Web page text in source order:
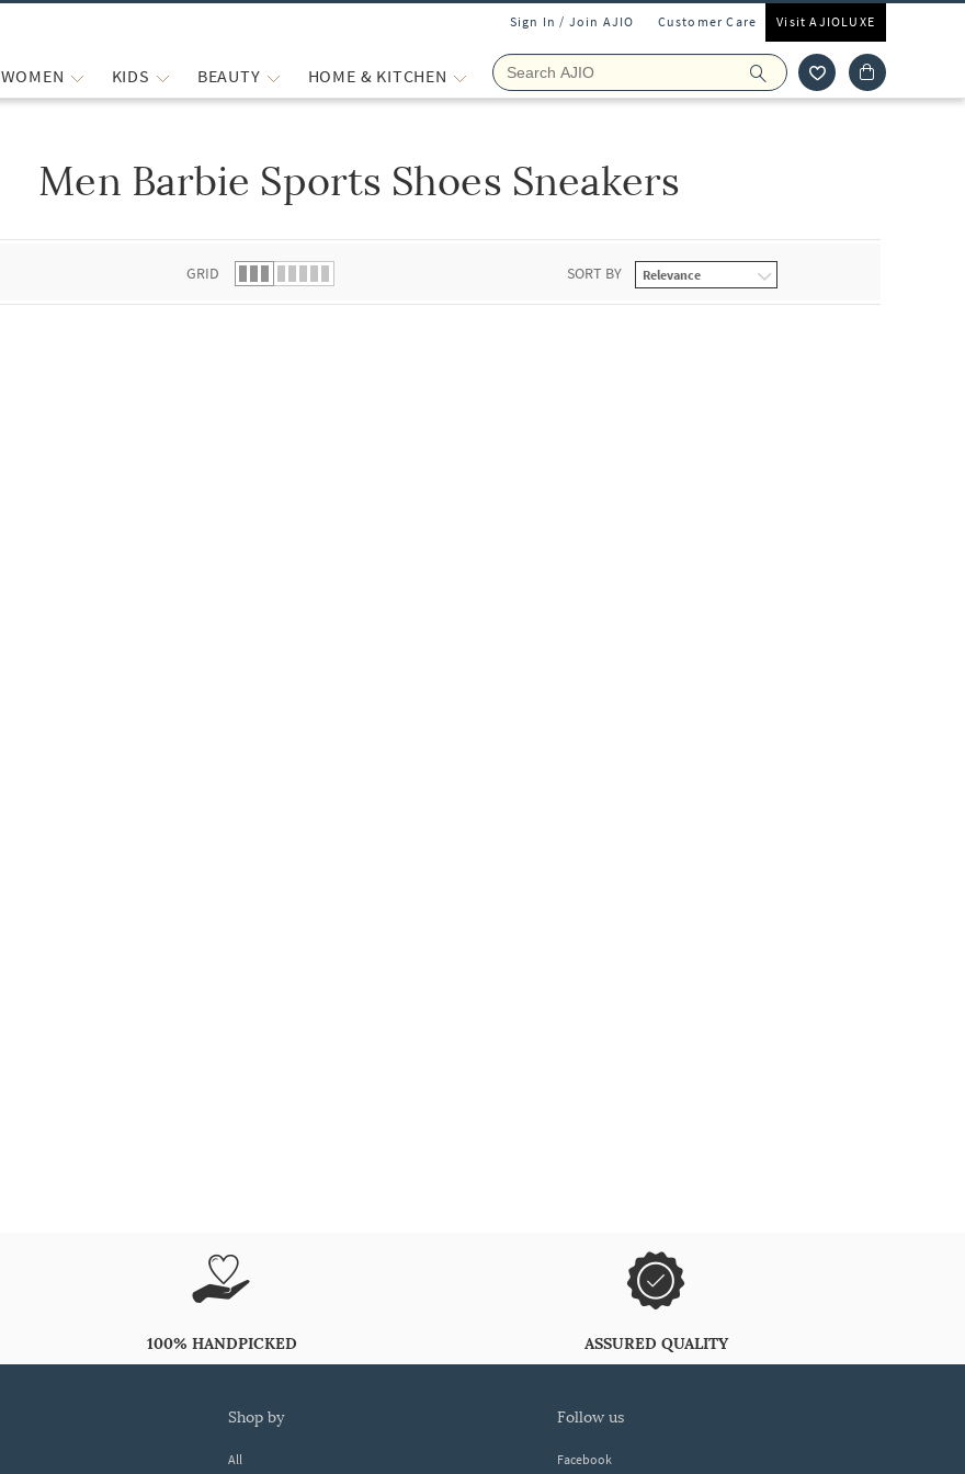
Sign In / Join AJIO Customer Care Visit AJIOLUXE
WOMEN KIDS BEAUTY HOME & KITCHEN
Men Barbie Sports Shoes Sneakers
GRID SORT BY
100% HANDPICKED ASSURED QUALITY
shop by
All
follow us
Facebook